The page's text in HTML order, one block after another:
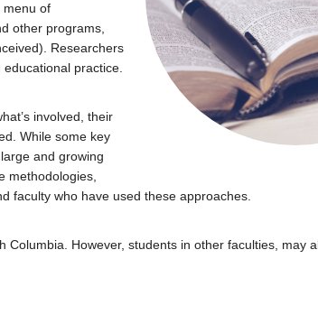
menu of
other programs,
Researchers
practice.
involved, their
While some key
and growing
methodologies,
faculty who have used these approaches.
However, students in other faculties, may